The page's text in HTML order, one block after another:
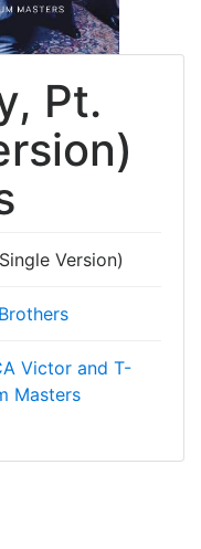
Pt.
Version)
Victor and T-
Masters